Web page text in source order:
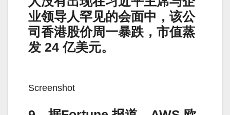
业领导人罕见的会面中，该公
司香港股价周一暴跌，市值蒸
发 24 亿美元。
Screenshot